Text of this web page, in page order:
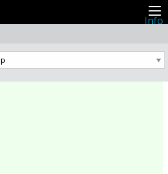
Info
Press
Activities
Events
Projects